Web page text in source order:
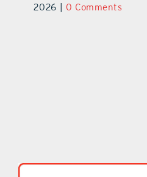
2026
0 Comments